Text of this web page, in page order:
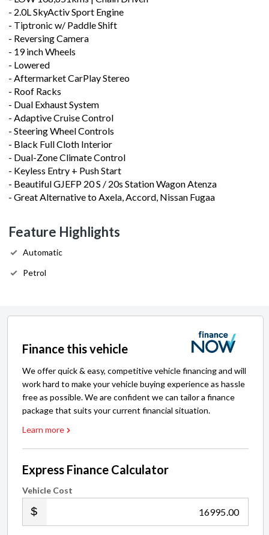
- 2.0L SkyActiv Sport Engine
- Tiptronic w/ Paddle Shift
- Reversing Camera
- 19 inch Wheels
- Lowered
- Aftermarket CarPlay Stereo
- Roof Racks
- Dual Exhaust System
- Adaptive Cruise Control
- Steering Wheel Controls
- Black Full Cloth Interior
- Dual-Zone Climate Control
- Keyless Entry + Push Start
- Beautiful GJEFP 20 S / 20s Station Wagon Atenza
- Great Alternative to Axela, Accord, Nissan Fugaa
Feature Highlights
Automatic
Petrol
Finance this vehicle
We offer quick & easy, competitive vehicle financing and will
work hard to make your vehicle buying experience as hassle
free as possible. We are confident we can tailor a finance
package that suits your current financial situation.
Learn more
Express Finance Calculator
Vehicle Cost
.00